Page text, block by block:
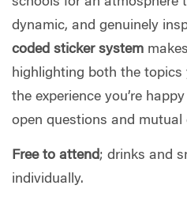
dynamic, and genuinely
coded sticker system
highlighting both the topics
the experience you’re
open questions and mutual
Free to attend; drinks and
individually.